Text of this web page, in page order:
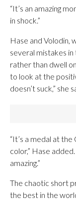
“It’s an amazing
in shock.”
Hase and Volodin,
several mistakes
rather than dwell
to look at the
doesn’t suck,” she
“It’s a medal at
color,” Hase
amazing.”
The chaotic short
the best in the